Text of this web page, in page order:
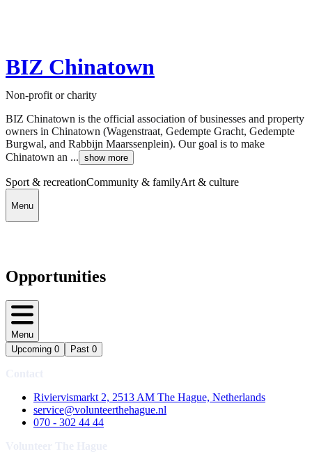
BIZ Chinatown
Non-profit or charity
BIZ Chinatown is the official association of businesses and property
owners in Chinatown (Wagenstraat, Gedempte Gracht, Gedempte
Burgwal, and Rabbijn Maarssenplein). Our goal is to make
Chinatown an ... show more
Sport & recreationCommunity & familyArt & culture
Menu
Opportunities
Menu
Upcoming 0 Past 0
Riviervismarkt 2, 2513 AM The Hague, Netherlands
service@volunteerthehague.nl
070 - 302 44 44